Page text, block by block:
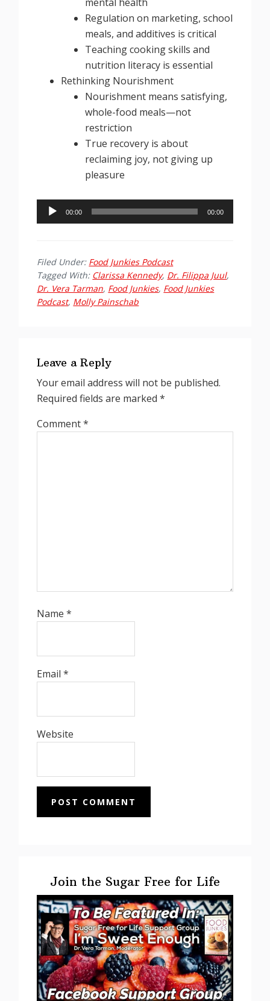
Regulation on marketing, school
meals, and additives is critical
Teaching cooking skills and
nutrition literacy is essential
Rethinking Nourishment
Nourishment means satisfying,
whole-food meals—not
restriction
True recovery is about
reclaiming joy, not giving up
pleasure
Audio
Player
00:00 00:00
Filed Under: Food Junkies Podcast
Tagged With: Clarissa Kennedy, Dr. Filippa Juul,
Dr. Vera Tarman, Food Junkies, Food Junkies
Podcast, Molly Painschab
Interactions
Leave a Reply
Your email address will not be published.
Required fields are marked*
Comment*
Name*
Email*
Website
SidebarJoin the Sugar Free for Life